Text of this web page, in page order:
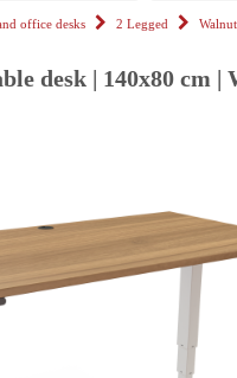
office desks 2 Legged
desk | 140x80 cm